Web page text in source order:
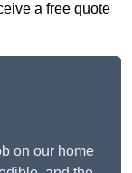
a free quote
on our home